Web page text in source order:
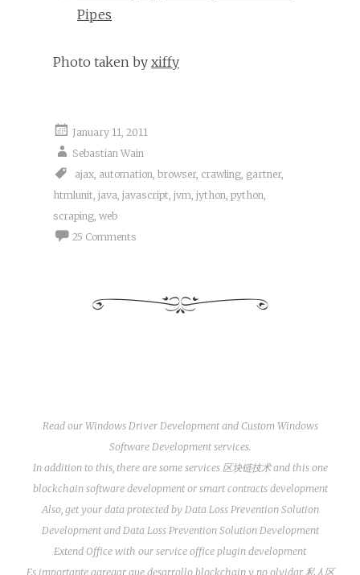
Pipes
Photo taken by xiffy
January 11, 2011
Sebastian Wain
ajax automation browser, crawling gartner,
htmlunit java javascript jvm jython python
scraping web
25 Comments
Read our Windows Driver Developmentand Custom Windows
Software Developmentservices.
In addition to this, there are some services 区块链技术and this one
blockchain software developmentor smart contracts development
Also, get your data protected by Data Loss Prevention Solution
Developmentand Data Loss Prevention Solution Development
Extend Office with our service office plugin development
Es importante agregar que desarrollo blockchainy no olvidar 私人区